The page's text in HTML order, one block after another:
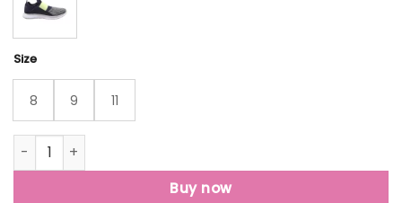
Size
8 9 11
Reebok Slip On Lp Walking Shoes For Men quantity
Buy now